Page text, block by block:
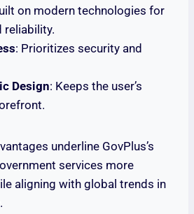
on modern technologies for
reliability.
: Prioritizes security and
Design: Keeps the user’s
underline GovPlus’s
services more
aligning with global trends in